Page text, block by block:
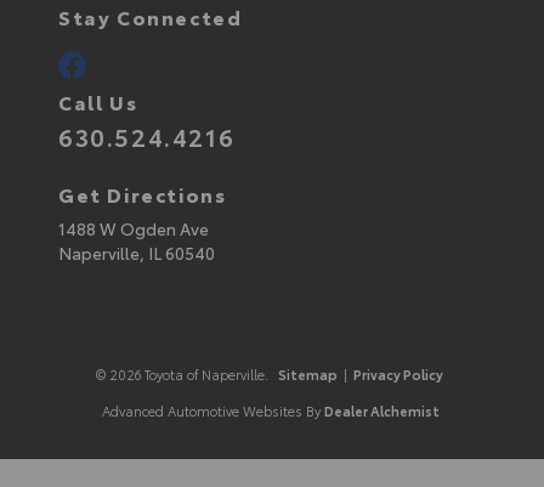
Stay Connected
Call Us
630.524.4216
Get Directions
1488 W Ogden Ave
Naperville, IL60540
© 2026 Toyota of Naperville. Sitemap | Privacy Policy
Advanced Automotive Websites By Dealer Alchemist